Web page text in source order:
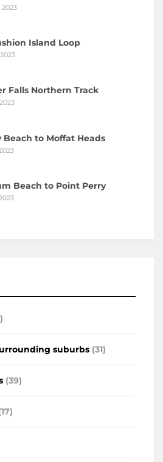
2023
Island Loop
Falls Northern Track
Beach to Moffat Heads
Beach to Point Perry
suburbs (31)
(39)